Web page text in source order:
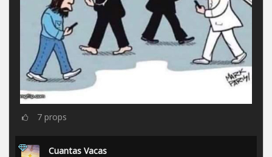
7 props
Cuantas Vacas